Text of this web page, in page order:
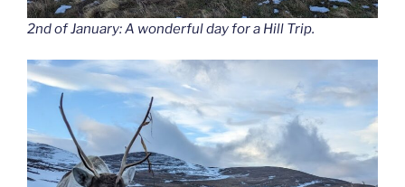
2nd of January: A wonderful day for a Hill Trip.